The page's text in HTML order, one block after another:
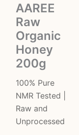
AAREE
Raw
Organic
Honey
200g
100% Pure
NMR Tested |
Raw and
Unprocessed